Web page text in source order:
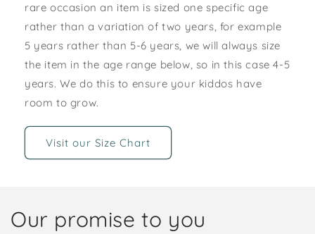
rare occasion an item is sized one specific age
rather than a variation of two years, for example
5 years rather than 5-6 years, we will always size
the item in the age range below, so in this case 4-5
years. We do this to ensure your kiddos have
room to grow.
Visit our Size Chart
Our promise to you